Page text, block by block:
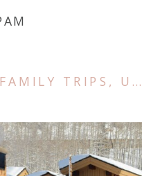
FAMILY TRIPS , US & CANADA